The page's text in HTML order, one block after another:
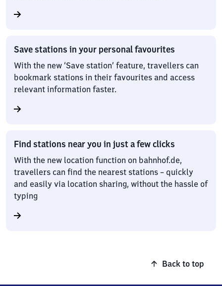
Save stations in your personal favourites
With the new ‘Save station’ feature, travellers can
bookmark stations in their favourites and access
relevant information faster.
Find stations near you in just a few clicks
With the new location function on bahnhof.de,
travellers can find the nearest stations – quickly
and easily via location sharing, without the hassle of
typing
Back to top